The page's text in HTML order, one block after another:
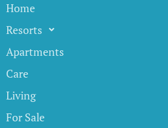
Home
Resorts
Apartments
Care
Living
For Sale